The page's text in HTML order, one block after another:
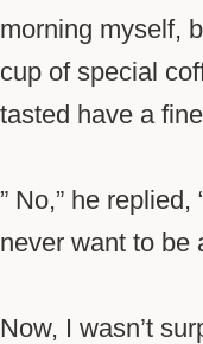
morning myself,
cup of special
tasted have a
” No,” he
never want to be
Now, I wasn’t